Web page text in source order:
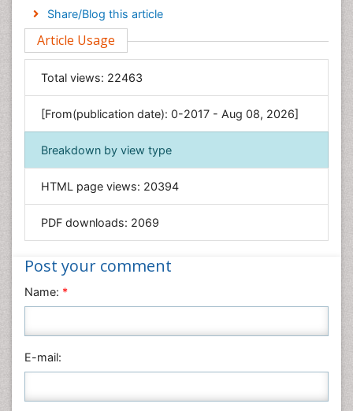
Engineering
Environmental Sciences
Food & Nutrition
General Science
Genetics & Molecular Biology
Geology & Earth Science
Immunology & Microbiology
Informatics
Materials Science
Nanotechnology
Nursing & Health Care
Physics
Plant Sciences
Share/Blog this article
Article Usage
Total views: 22463
[From(publication date): 0-2017 - Aug 08, 2026]
Breakdown by view type
HTML page views: 20394
PDF downloads: 2069
Post your comment
Name: *
E-mail: